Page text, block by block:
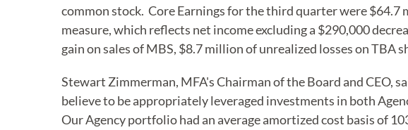
common stock. Core Earnings for the third quarter were $64.7
measure, which reflects net income excluding a $290,000
gain on sales of MBS, $8.7 million of unrealized losses on
Stewart Zimmerman, MFA's Chairman of the Board and
believe to be appropriately leveraged investments in both
Our Agency portfolio had an average amortized cost basis of